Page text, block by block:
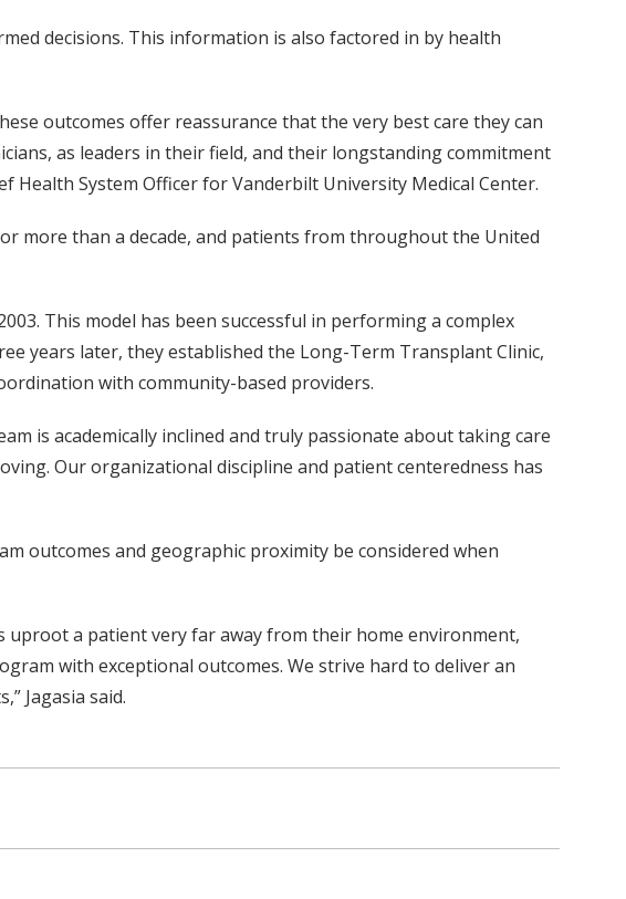
decisions. This information is also factored in by health
outcomes offer reassurance that the very best care they can
as leaders in their field, and their longstanding commitment
Health System Officer for Vanderbilt University Medical Center.
more than a decade, and patients from throughout the United
This model has been successful in performing a complex
years later, they established the Long-Term Transplant Clinic,
with community-based providers.
is academically inclined and truly passionate about taking care
Our organizational discipline and patient centeredness has
outcomes and geographic proximity be considered when
uproot a patient very far away from their home environment,
with exceptional outcomes. We strive hard to deliver an
Jagasia said.